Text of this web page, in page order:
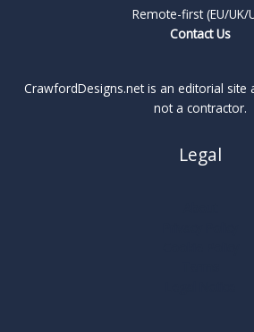
Remote-first (EU/UK/
Contact Us
CrawfordDesigns.net is an editorial
not a contractor.
Legal